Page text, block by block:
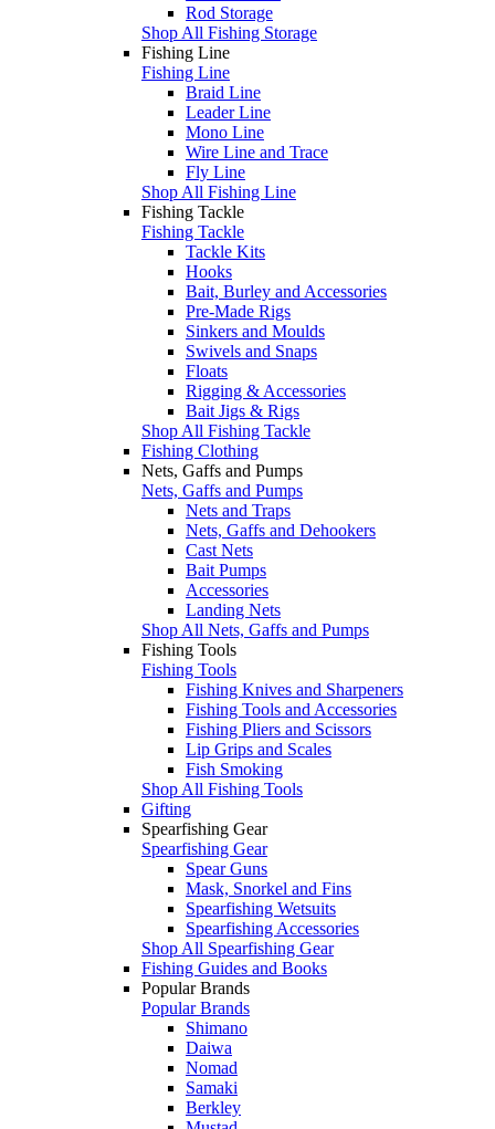
Rod Storage
Shop All Fishing Storage
Fishing Line
Fishing Line
Braid Line
Leader Line
Mono Line
Wire Line and Trace
Fly Line
Shop All Fishing Line
Fishing Tackle
Fishing Tackle
Tackle Kits
Hooks
Bait, Burley and Accessories
Pre-Made Rigs
Sinkers and Moulds
Swivels and Snaps
Floats
Rigging & Accessories
Bait Jigs & Rigs
Shop All Fishing Tackle
Fishing Clothing
Nets, Gaffs and Pumps
Nets, Gaffs and Pumps
Nets and Traps
Nets, Gaffs and Dehookers
Cast Nets
Bait Pumps
Accessories
Landing Nets
Shop All Nets, Gaffs and Pumps
Fishing Tools
Fishing Tools
Fishing Knives and Sharpeners
Fishing Tools and Accessories
Fishing Pliers and Scissors
Lip Grips and Scales
Fish Smoking
Shop All Fishing Tools
Gifting
Spearfishing Gear
Spearfishing Gear
Spear Guns
Mask, Snorkel and Fins
Spearfishing Wetsuits
Spearfishing Accessories
Shop All Spearfishing Gear
Fishing Guides and Books
Popular Brands
Popular Brands
Shimano
Daiwa
Nomad
Samaki
Berkley